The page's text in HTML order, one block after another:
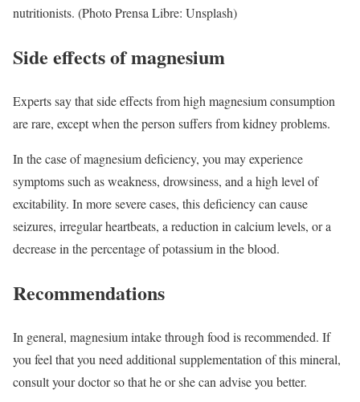
nutritionists. (Photo Prensa Libre: Unsplash)
Side effects of magnesium
Experts say that side effects from high magnesium consumption
are rare, except when the person suffers from kidney problems.
In the case of magnesium deficiency, you may experience
symptoms such as weakness, drowsiness, and a high level of
excitability. In more severe cases, this deficiency can cause
seizures, irregular heartbeats, a reduction in calcium levels, or a
decrease in the percentage of potassium in the blood.
Recommendations
In general, magnesium intake through food is recommended. If
you feel that you need additional supplementation of this mineral,
consult your doctor so that he or she can advise you better.